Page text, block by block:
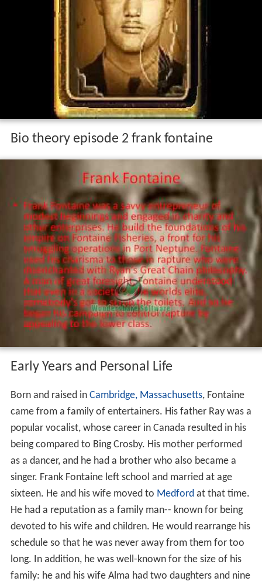
Bio theory episode 2 frank fontaine
Early Years and Personal Life
Born and raised in Cambridge, Massachusetts, Fontaine
came from a family of entertainers. His father Ray was a
popular vocalist, whose career in Canada resulted in his
being compared to Bing Crosby. His mother performed
as a dancer, and he had a brother who also became a
singer. Frank Fontaine left school and married at age
sixteen. He and his wife moved to Medford at that time.
He had a reputation as a family man-- known for being
devoted to his wife and children. He would rearrange his
schedule so that he was never away from them for too
long. In addition, he was well-known for the size of his
family: he and his wife Alma had two daughters and nine